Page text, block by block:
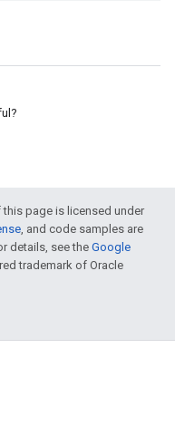
page is licensed under
, and code samples are
details, see the Google
trademark of Oracle